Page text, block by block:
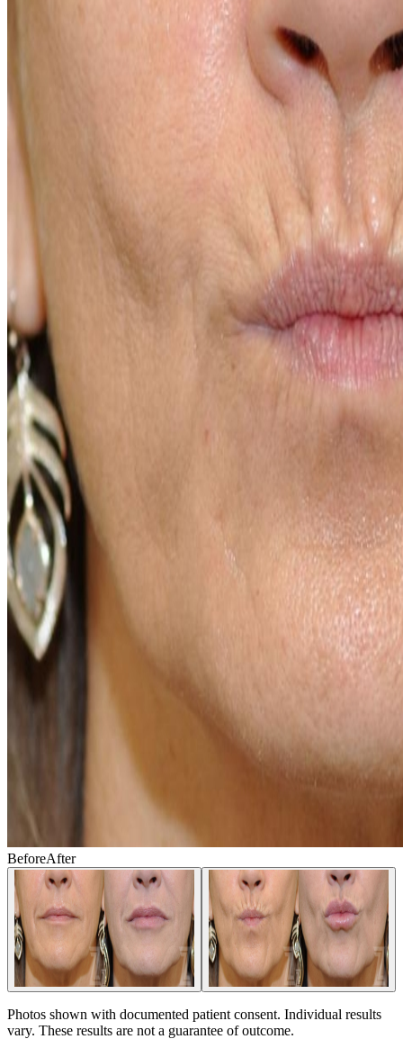
BeforeAfter
Photos shown with documented patient consent. Individual results
vary. These results are not a guarantee of outcome.